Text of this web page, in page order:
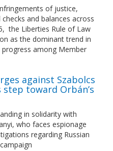
of justice,
and balances across
the Liberties Rule of Law
as the dominant trend in
among Member
against Szabolcs
toward Orbán’s
in solidarity with
who faces espionage
regarding Russian